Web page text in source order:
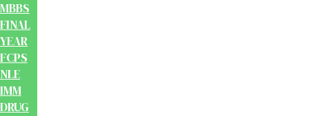
MBBS
FINAL
YEAR
FCPS
NLE
IMM
DRUG